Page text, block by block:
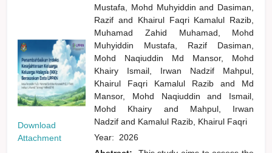
Download
Attachment
Mustafa, Mohd Muhyiddinand Dasiman,
Razifand
Khairul Faqri Kamalul Razib,
Muhamad Zahid Muhamad, Mohd
Muhyiddin Mustafa, Razif Dasiman,
Mohd Naqiuddin Md Mansor, Mohd
Khairy Ismail, Irwan Nadzif Mahpul,
Khairul Faqri Kamalul Raziband
Md
Mansor, Mohd Naqiuddinand
Ismail,
Mohd Khairy and
Mahpul, Irwan
Nadzifand Kamalul Razib, Khairul Faqri
Year: 2026